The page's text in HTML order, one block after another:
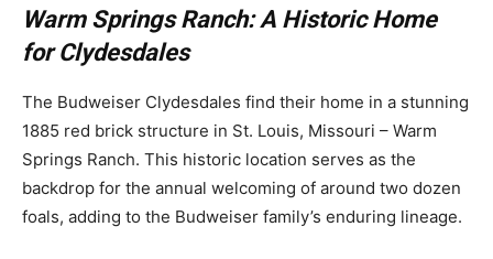
Warm Springs Ranch: A Historic Home
for Clydesdales
The Budweiser Clydesdales find their home in a stunning
1885 red brick structure in St. Louis, Missouri – Warm
Springs Ranch. This historic location serves as the
backdrop for the annual welcoming of around two dozen
foals, adding to the Budweiser family’s enduring lineage.